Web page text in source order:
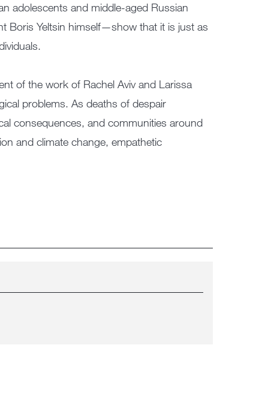
adolescents and middle-aged Russian
Boris Yeltsin himself—show that it is just as
of the work of Rachel Aviv and Larissa
problems. As deaths of despair
consequences, and communities around
and climate change, empathetic